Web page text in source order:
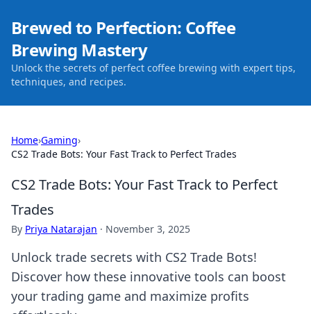
Brewed to Perfection: Coffee
Brewing Mastery
Unlock the secrets of perfect coffee brewing with expert tips,
techniques, and recipes.
Home›Gaming›
CS2 Trade Bots: Your Fast Track to Perfect Trades
CS2 Trade Bots: Your Fast Track to Perfect
Trades
By Priya Natarajan · November 3, 2025
Unlock trade secrets with CS2 Trade Bots!
Discover how these innovative tools can boost
your trading game and maximize profits